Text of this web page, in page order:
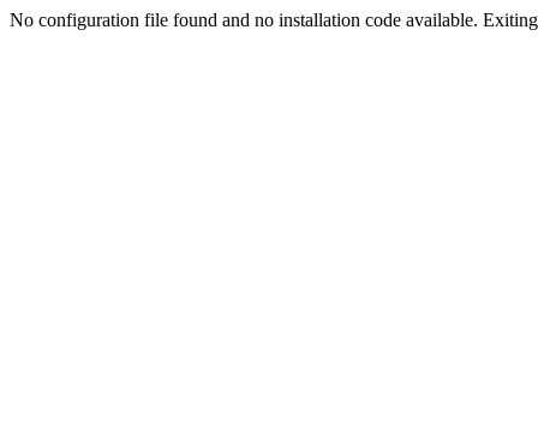
No configuration file found and no installation code available.